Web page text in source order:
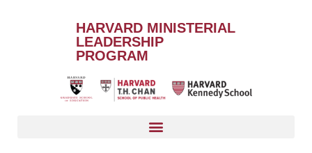
HARVARD MINISTERIAL
LEADERSHIP
PROGRAM